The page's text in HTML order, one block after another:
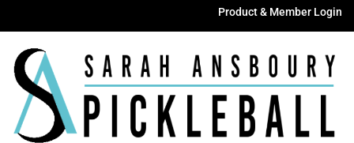
Product & Member Login